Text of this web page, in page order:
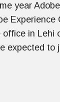
year
Experience
in Lehi
expected to